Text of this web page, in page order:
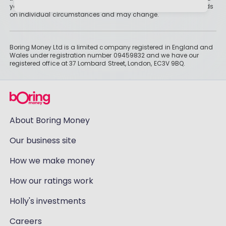
you might not get all of your money back. Tax treatment depends
on individual circumstances and may change.
Boring Money Ltd is a limited company registered in England and
Wales under registration number 09459832 and we have our
registered office at 37 Lombard Street, London, EC3V 9BQ.
About Boring Money
Our business site
How we make money
How our ratings work
Holly's investments
Careers